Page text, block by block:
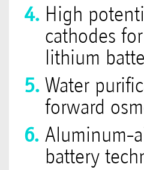
High
cathodes
lithium
Water
forward
Aluminum-
battery